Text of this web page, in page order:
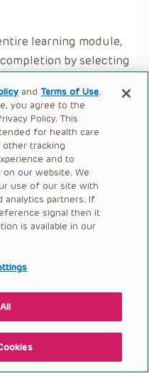
learning module,
by selecting
andTerms of Use.
you agree to the
Policy. This
for health care
other tracking
and to
our website. We
use of our site with
analytics partners. If
signal then it
is available in our